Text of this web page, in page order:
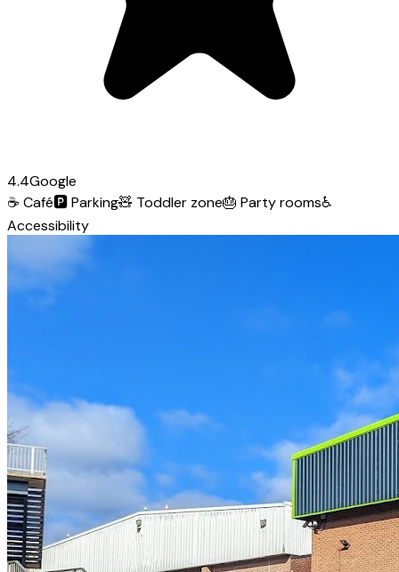
4.4Google
☕ Café🅿️Parking🧸 Toddler zone🎂 Party rooms♿
Accessibility